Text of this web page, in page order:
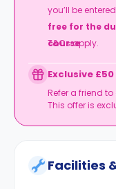
you’ll be
free for the
course.
T&Cs apply.
Exclusive
Refer a friend
This offer is
Facilities